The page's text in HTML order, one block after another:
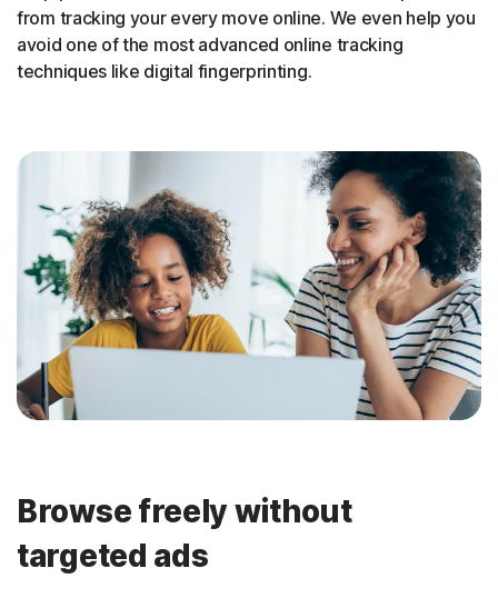
from tracking your every move online. We even help you
avoid one of the most advanced online tracking
techniques like digital fingerprinting.
Browse freely without
targeted ads